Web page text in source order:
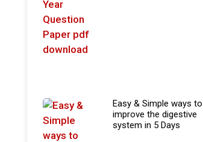
Easy & Simple ways to
improve the digestive
system in 5 Days